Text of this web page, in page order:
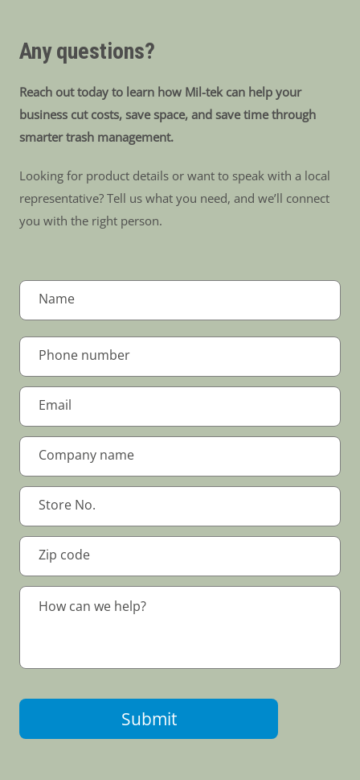
Any questions?
Reach out today to learn how Mil-tek can help your
business cut costs, save space, and save time through
smarter trash management.
Looking for product details or want to speak with a local
representative? Tell us what you need, and we’ll connect
you with the right person.
Submit